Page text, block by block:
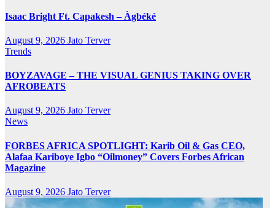
Isaac Bright Ft. Capakesh – Àgbéké
August 9, 2026 Jato Terver
Trends
BOYZAVAGE – THE VISUAL GENIUS TAKING OVER
AFROBEATS
August 9, 2026 Jato Terver
News
FORBES AFRICA SPOTLIGHT: Karib Oil & Gas CEO,
Alafaa Kariboye Igbo “Oilmoney” Covers Forbes African
Magazine
August 9, 2026 Jato Terver